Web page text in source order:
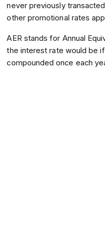
never previously
other promotional rates
AER stands for Annual
the interest rate would be
compounded once each